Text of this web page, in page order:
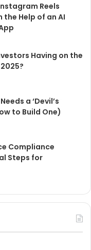
Reels
Help of an AI
Having on the
a ‘Devil’s
to Build One)
Compliance
Steps for